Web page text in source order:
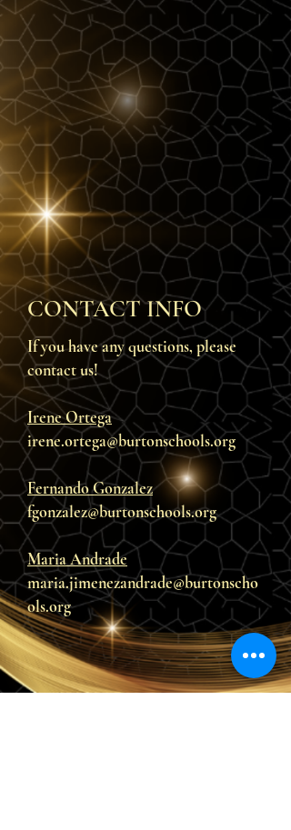
CONTACT INFO
If you have any questions, please
contact us!
Irene Ortega
irene.ortega@burtonschools.org
Fernando Gonzalez
fgonzalez@burtonschools.org
Maria Andrade
maria.jimenezandrade@burtonscho
ols.org